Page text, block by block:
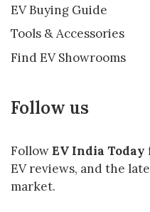
EV Buying Guide
Tools & Accessories
Find EV Showrooms
Follow us
FollowEV India Today
EV reviews, and the
market.